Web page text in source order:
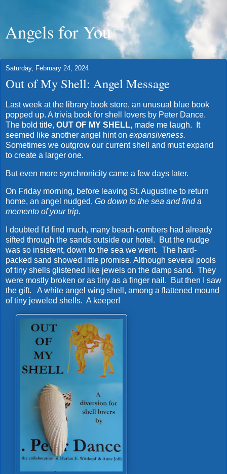
Angels for You
Saturday, February 24, 2024
Out of My Shell: Angel Message
Last week at the library book store, an unusual blue book
popped up. A trivia book for shell lovers by Peter Dance.
The bold title, OUT OF MY SHELL, made me laugh. It
seemed like another angel hint on expansiveness.
Sometimes we outgrow our current shell and must expand
to create a larger one.
But even more synchronicity came a few days later.
On Friday morning, before leaving St. Augustine to return
home, an angel nudged, Go down to the sea and find a
memento of your trip.
I doubted I'd find much, many beach-combers had already
sifted through the sands outside our hotel. But the nudge
was so insistent, down to the sea we went. The hard-
packed sand showed little promise. Although several pools
of tiny shells glistened like jewels on the damp sand. They
were mostly broken or as tiny as a finger nail. But then I saw
the gift. A white angel wing shell, among a flattened mound
of tiny jeweled shells. A keeper!